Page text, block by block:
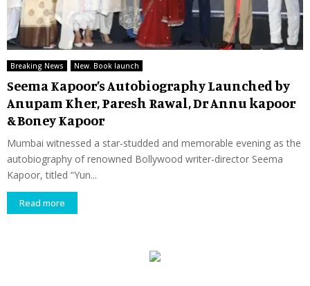
Breaking News New. Book launch
Seema Kapoor’s Autobiography Launched by
Anupam Kher, Paresh Rawal, Dr Annu kapoor
& Boney Kapoor
Mumbai witnessed a star-studded and memorable evening as the
autobiography of renowned Bollywood writer-director Seema
Kapoor, titled “Yun...
Read more